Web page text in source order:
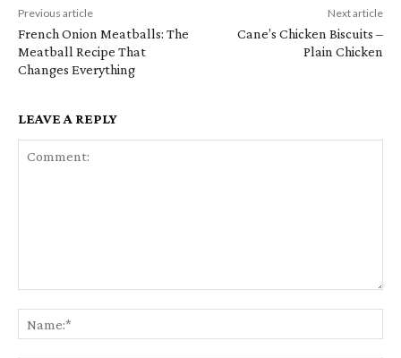
Previous article
French Onion Meatballs: The
Meatball Recipe That
Changes Everything
Next article
Cane’s Chicken Biscuits –
Plain Chicken
LEAVE A REPLY